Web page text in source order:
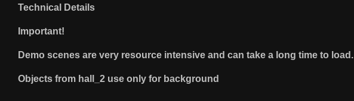
Technical Details
Important!
Demo scenes are very resource intensive and can take a long time to load.
Objects from hall_2 use only for background